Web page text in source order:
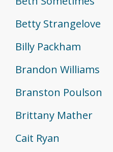
Betty Strangelove
Billy Packham
Brandon Williams
Branston Poulson
Brittany Mather
Cait Ryan